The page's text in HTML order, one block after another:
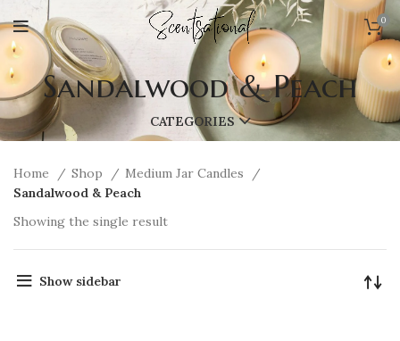
0
Sandalwood & Peach
CATEGORIES
Home Shop
Medium Jar Candles
Sandalwood & Peach
Showing the single result
Show sidebar